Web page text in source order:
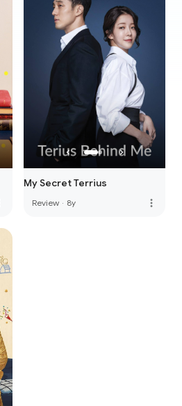
My Secret Terrius
Review · 8y more_vert